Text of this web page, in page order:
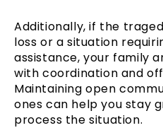
Additionally, if the
loss or a situation
assistance, your family
with coordination and
Maintaining open
ones can help you stay
process the situation.